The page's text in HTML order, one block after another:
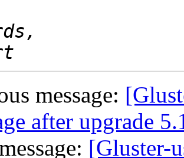
message:
after upgrade
[Gluster-